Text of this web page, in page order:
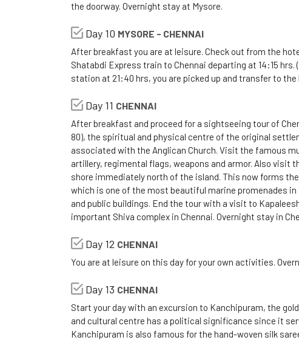
the doorway. Overnight stay at Mysore.
Day 10 MYSORE - CHENNAI
After breakfast you are at leisure. Check out from the
Shatabdi Express train to Chennai departing at 14:15
station at 21:40 hrs, you are picked up and transfer to the
Day 11 CHENNAI
After breakfast and proceed for a sightseeing tour of
80), the spiritual and physical centre of the original
associated with the Anglican Church. Visit the famous
artillery, regimental flags, weapons and armor. Also visit
shore immediately north of the island. This now forms
which is one of the most beautiful marine promenades
and public buildings. End the tour with a visit to
important Shiva complex in Chennai. Overnight stay in
Day 12 CHENNAI
You are at leisure on this day for your own activities.
Day 13 CHENNAI
Start your day with an excursion to Kanchipuram, the
and cultural centre has a political significance since it
Kanchipuram is also famous for the hand-woven silk